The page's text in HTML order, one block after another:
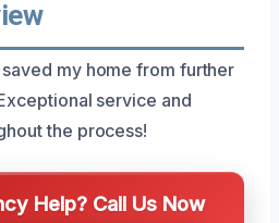
my home from further
service and
the process!
Help? Call Us Now